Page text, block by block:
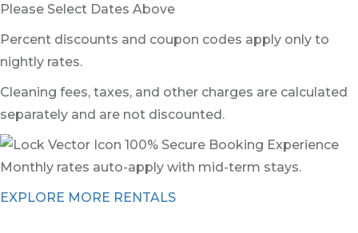
Please Select Dates Above
Percent discounts and coupon codes apply only to
nightly rates.
Cleaning fees, taxes, and other charges are calculated
separately and are not discounted.
100% Secure Booking Experience
Monthly rates auto-apply with mid-term stays.
EXPLORE MORE RENTALS